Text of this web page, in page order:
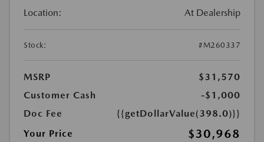
Location: At Dealership
Stock: #M260337
MSRP
$31,570
Customer Cash
-$1,000
Doc Fee
{{getDollarValue(398.0)}}
Your Price
$30,968